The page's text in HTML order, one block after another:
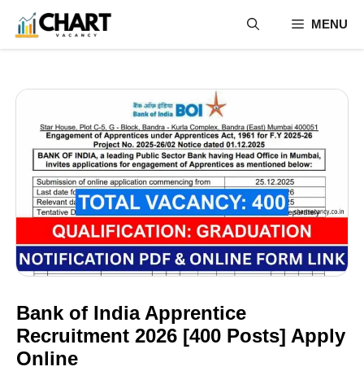
content
MENU
Bank of India Apprentice
Recruitment 2026 [400 Posts] Apply
Online